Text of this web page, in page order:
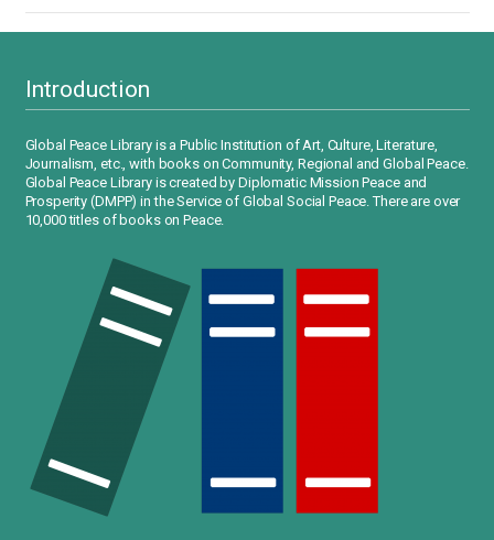
Introduction
Global Peace Library is a Public Institution of Art, Culture, Literature,
Journalism, etc., with books on Community, Regional and Global Peace.
Global Peace Library is created by Diplomatic Mission Peace and
Prosperity (DMPP) in the Service of Global Social Peace. There are over
10,000 titles of books on Peace.